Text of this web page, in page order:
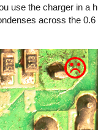
use the charger in a
across the